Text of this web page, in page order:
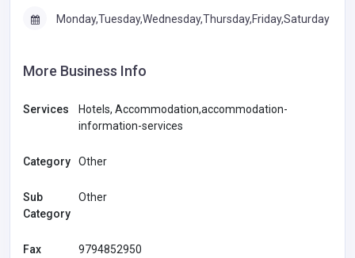
Monday,Tuesday,Wednesday,Thursday,Friday,Saturday
More Business Info
Services
Hotels, Accommodation,accommodation-
information-services
Category Other
Sub
Category
Other
Fax 9794852950